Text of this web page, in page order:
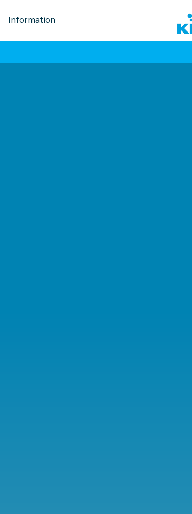
Information